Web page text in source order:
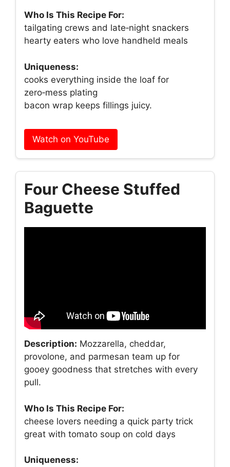
Who Is This Recipe For:
tailgating crews and late‑night snackers
hearty eaters who love handheld meals
Uniqueness:
cooks everything inside the loaf for
zero‑mess plating
bacon wrap keeps fillings juicy.
Watch on YouTube
Four Cheese Stuffed
Baguette
Description: Mozzarella, cheddar,
provolone, and parmesan team up for
gooey goodness that stretches with every
pull.
Who Is This Recipe For:
cheese lovers needing a quick party trick
great with tomato soup on cold days
Uniqueness: